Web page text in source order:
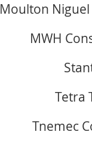
Moulton
MWH
Tetra
Tnemec